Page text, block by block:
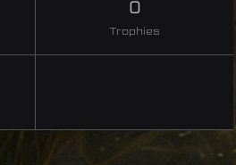
0
Trophies